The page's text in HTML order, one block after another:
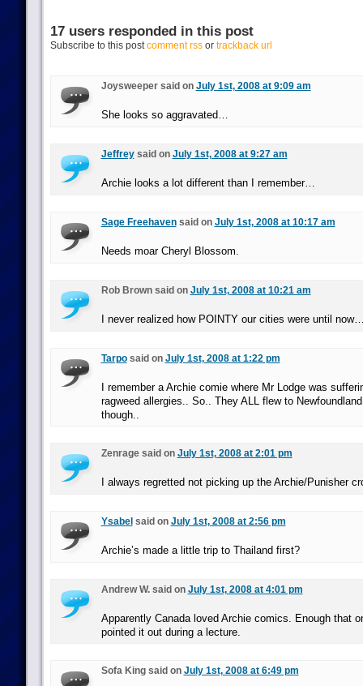
17 users responded in this post
Subscribe to this postcomment rssor trackback url
Joysweeper said on July 1st, 2008 at 9:09 am
She looks so aggravated…
Jeffreysaid on July 1st, 2008 at 9:27 am
Archie looks a lot different than I remember…
Sage Freehavensaid on July 1st, 2008 at 10:17 am
Needs moar Cheryl Blossom.
Rob Brown said on July 1st, 2008 at 10:21 am
I never realized how POINTY our cities were until
Tarposaid on July 1st, 2008 at 1:22 pm
I remember a Archie comie where Mr Lodge was
ragweed allergies.. So.. They ALL flew to
though..
Zenrage said on July 1st, 2008 at 2:01 pm
I always regretted not picking up the Archie/Punisher
Ysabel said on July 1st, 2008 at 2:56 pm
Archie’s made a little trip to Thailand first?
Andrew W. said on July 1st, 2008 at 4:01 pm
Apparently Canada loved Archie comics. Enough that
pointed it out during a lecture.
Sofa King said on July 1st, 2008 at 6:49 pm